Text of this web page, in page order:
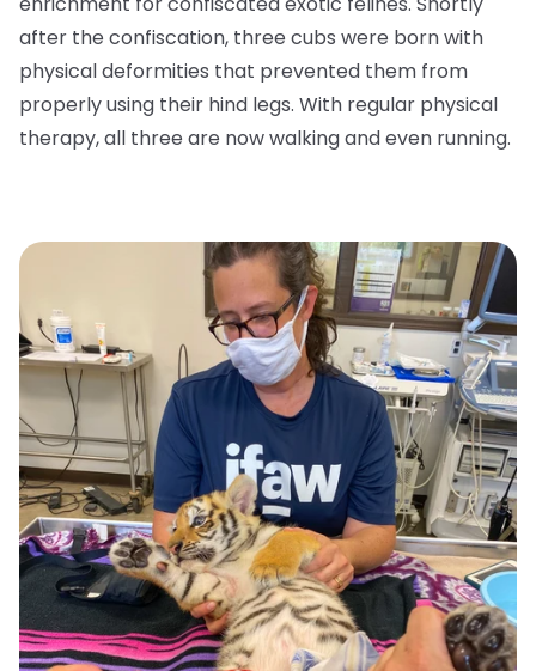
after the confiscation, three cubs were born with
physical deformities that prevented them from
properly using their hind legs. With regular physical
therapy, all three are now walking and even running.